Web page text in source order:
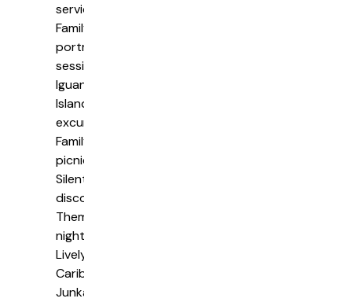
services
Family
portrait
sessions
Iguana
Island
excursions
Family
picnics
Silent
disco
Themed
nights
Lively
Caribbean
Junkanoo